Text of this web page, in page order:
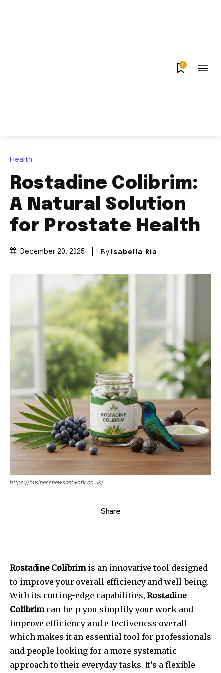
0
Health
Rostadine Colibrim:
A Natural Solution
for Prostate Health
December 20, 2025 By Isabella Ria
https://businessnewsnetwork.co.uk/
Share
Rostadine Colibrimis an innovative tool designed
to improve your overall efficiency and well-being.
With its cutting-edge capabilities, Rostadine
Colibrimcan help you simplify your work and
improve efficiency and effectiveness overall
which makes it an essential tool for professionals
and people looking for a more systematic
approach to their everyday tasks. It’s a flexible